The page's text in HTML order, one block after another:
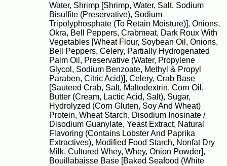
Water, Shrimp [Shrimp, Water, Salt, Sodium
Bisulfite (Preservative), Sodium
Tripolyphosphate (To Retain Moisture)], Onions,
Okra, Bell Peppers, Crabmeat, Dark Roux With
Vegetables [Wheat Flour, Soybean Oil, Onions,
Bell Peppers, Celery, Partially Hydrogenated
Palm Oil, Preservative (Water, Propylene
Glycol, Sodium Benzoate, Methyl & Propyl
Paraben, Citric Acid)], Celery, Crab Base
[Sauteed Crab, Salt, Maltodextrin, Corn Oil,
Butter (Cream, Lactic Acid, Salt), Sugar,
Hydrolyzed (Corn Gluten, Soy And Wheat)
Protein, Wheat Starch, Disodium Inosinate /
Disodium Guanylate, Yeast Extract, Natural
Flavoring (Contains Lobster And Paprika
Extractives), Modified Food Starch, Nonfat Dry
Milk, Cultured Whey, Whey, Onion Powder],
Bouillabaisse Base [Baked Seafood (White